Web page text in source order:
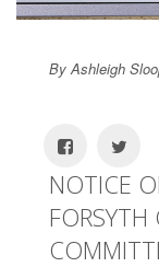
By Ashleigh
NOTICE